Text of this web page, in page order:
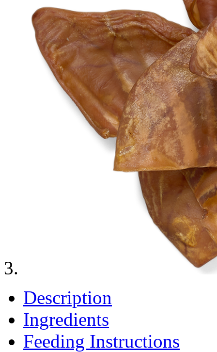
Description
Ingredients
Feeding Instructions